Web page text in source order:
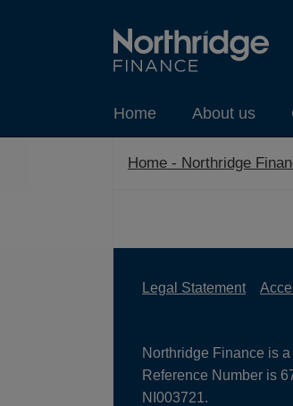
Home About us
Home - Northridge
Legal Statement
Northridge Finance is
Reference Number is
NI003721.